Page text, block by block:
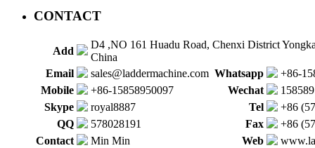
CONTACT
Add
D4 ,NO 161 Huadu Road, Chenxi District
China
Email
sales@laddermachine.com Whatsapp
+86-
Mobile
+86-15858950097 Wechat
Skype
royal8887 Tel
+86
QQ
578028191 Fax
+86
Contact
Min Min Web